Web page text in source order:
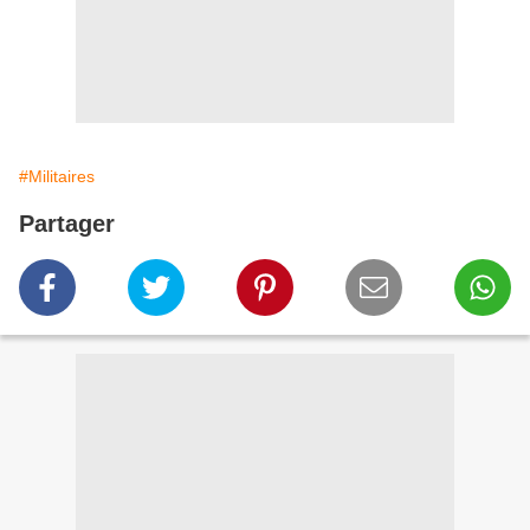
#Militaires
Partager